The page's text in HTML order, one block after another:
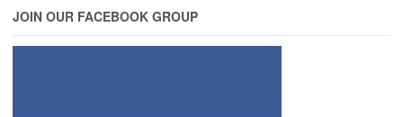
JOIN OUR FACEBOOK GROUP